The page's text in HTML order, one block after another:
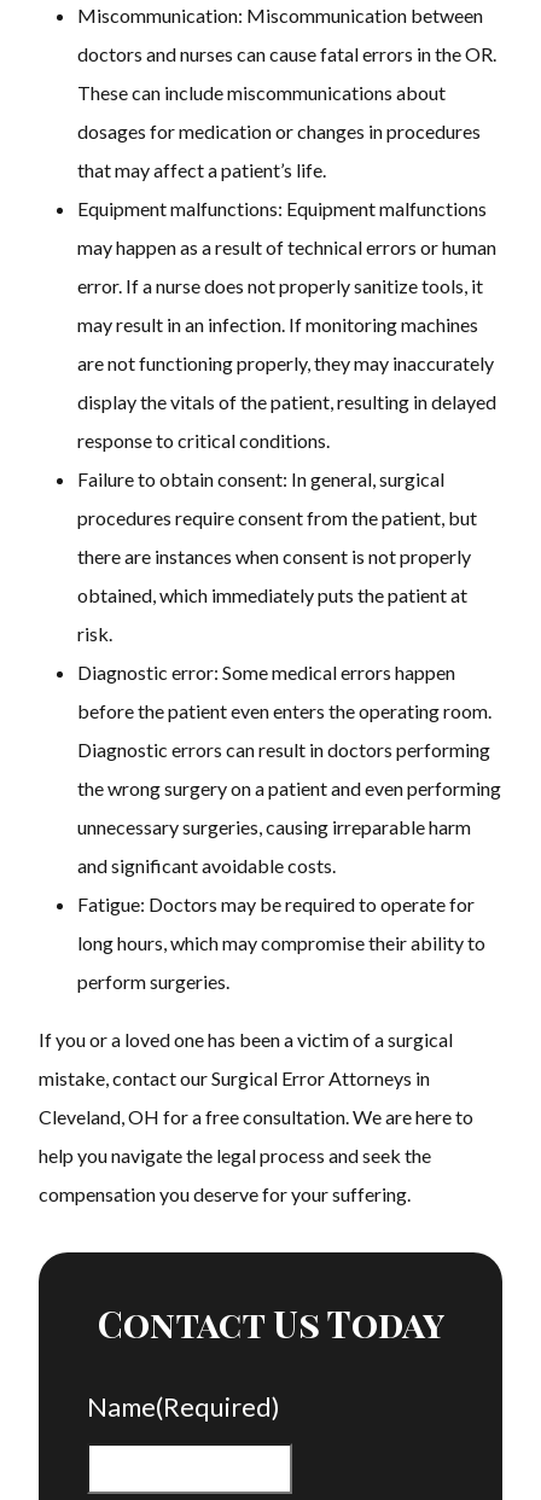
Miscommunication: Miscommunication between
doctors and nurses can cause fatal errors in the OR.
These can include miscommunications about
dosages for medication or changes in procedures
that may affect a patient’s life.
Equipment malfunctions: Equipment malfunctions
may happen as a result of technical errors or human
error. If a nurse does not properly sanitize tools, it
may result in an infection. If monitoring machines
are not functioning properly, they may inaccurately
display the vitals of the patient, resulting in delayed
response to critical conditions.
Failure to obtain consent: In general, surgical
procedures require consent from the patient, but
there are instances when consent is not properly
obtained, which immediately puts the patient at
risk.
Diagnostic error: Some medical errors happen
before the patient even enters the operating room.
Diagnostic errors can result in doctors performing
the wrong surgery on a patient and even performing
unnecessary surgeries, causing irreparable harm
and significant avoidable costs.
Fatigue: Doctors may be required to operate for
long hours, which may compromise their ability to
perform surgeries.
If you or a loved one has been a victim of a surgical
mistake, contact our Surgical Error Attorneys in
Cleveland, OH for a free consultation. We are here to
help you navigate the legal process and seek the
compensation you deserve for your suffering.
Contact Us Today
Name(Required)